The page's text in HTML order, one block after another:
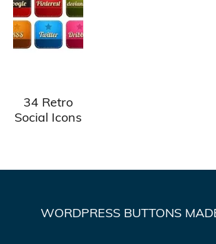
34 Retro
Social Icons
WORDPRESS BUTTONS